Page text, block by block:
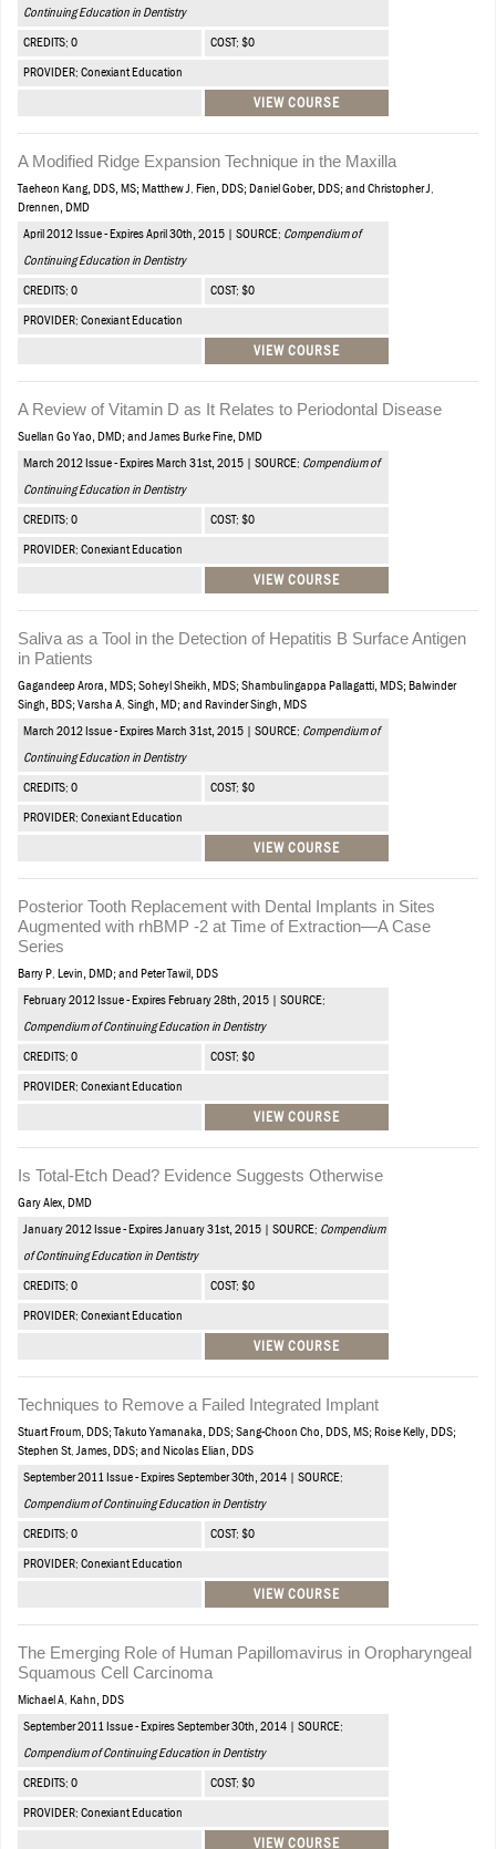
Continuing Education in Dentistry
CREDITS: 0 COST: $0
PROVIDER: Conexiant Education
VIEW COURSE
A Modified Ridge Expansion Technique in the Maxilla
Taeheon Kang, DDS, MS; Matthew J. Fien, DDS; Daniel Gober, DDS; and Christopher J.
Drennen, DMD
April 2012 Issue - Expires April 30th, 2015 | SOURCE: Compendium of
Continuing Education in Dentistry
CREDITS: 0 COST: $0
PROVIDER: Conexiant Education
VIEW COURSE
A Review of Vitamin D as It Relates to Periodontal Disease
Suellan Go Yao, DMD; and James Burke Fine, DMD
March 2012 Issue - Expires March 31st, 2015 | SOURCE: Compendium of
Continuing Education in Dentistry
CREDITS: 0 COST: $0
PROVIDER: Conexiant Education
VIEW COURSE
Saliva as a Tool in the Detection of Hepatitis B Surface Antigen
in Patients
Gagandeep Arora, MDS; Soheyl Sheikh, MDS; Shambulingappa Pallagatti, MDS; Balwinder
Singh, BDS; Varsha A. Singh, MD; and Ravinder Singh, MDS
March 2012 Issue - Expires March 31st, 2015 | SOURCE: Compendium of
Continuing Education in Dentistry
CREDITS: 0 COST: $0
PROVIDER: Conexiant Education
VIEW COURSE
Posterior Tooth Replacement with Dental Implants in Sites
Augmented with rhBMP -2 at Time of Extraction—A Case
Series
Barry P. Levin, DMD; and Peter Tawil, DDS
February 2012 Issue - Expires February 28th, 2015 | SOURCE:
Compendium of Continuing Education in Dentistry
CREDITS: 0 COST: $0
PROVIDER: Conexiant Education
VIEW COURSE
Is Total-Etch Dead? Evidence Suggests Otherwise
Gary Alex, DMD
January 2012 Issue - Expires January 31st, 2015 | SOURCE: Compendium
of Continuing Education in Dentistry
CREDITS: 0 COST: $0
PROVIDER: Conexiant Education
VIEW COURSE
Techniques to Remove a Failed Integrated Implant
Stuart Froum, DDS; Takuto Yamanaka, DDS; Sang-Choon Cho, DDS, MS; Roise Kelly, DDS;
Stephen St. James, DDS; and Nicolas Elian, DDS
September 2011 Issue - Expires September 30th, 2014 | SOURCE:
Compendium of Continuing Education in Dentistry
CREDITS: 0 COST: $0
PROVIDER: Conexiant Education
VIEW COURSE
The Emerging Role of Human Papillomavirus in Oropharyngeal
Squamous Cell Carcinoma
Michael A. Kahn, DDS
September 2011 Issue - Expires September 30th, 2014 | SOURCE:
Compendium of Continuing Education in Dentistry
CREDITS: 0 COST: $0
PROVIDER: Conexiant Education
VIEW COURSE